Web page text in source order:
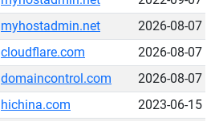
myhostadmin.net
2026-08-07
cloudflare.com
2026-08-07
domaincontrol.com
2026-08-07
hichina.com
2023-06-15